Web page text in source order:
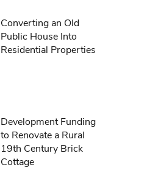
Converting an Old
Public House Into
Residential Properties
Development Funding
to Renovate a Rural
19th Century Brick
Cottage